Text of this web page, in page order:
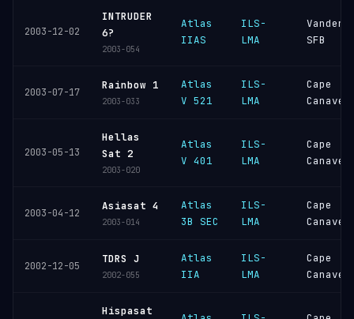
2003-12-02
INTRUDER
6?
2003-054
Atlas
IIAS
ILS-
LMA
SFB
2003-07-17
Rainbow 1
2003-033
Atlas
V 521
ILS-
LMA
Cape
2003-05-13
Hellas
Sat 2
2003-020
Atlas
V 401
ILS-
LMA
Cape
2003-04-12
Asiasat 4
2003-014
Atlas
3B SEC
ILS-
LMA
Cape
2002-12-05
TDRS J
2002-055
Atlas
IIA
ILS-
LMA
Cape
Hispasat